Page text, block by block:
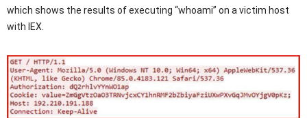
which shows the results of executing “whoami” on a victim host
with IEX.